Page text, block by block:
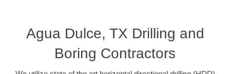
Agua Dulce, TX Drilling and
Boring Contractors